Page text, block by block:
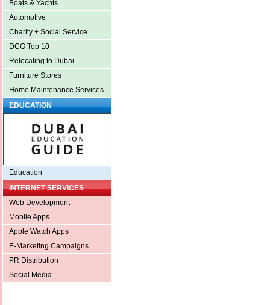
Boats & Yachts
Automotive
Charity + Social Service
DCG Top 10
Relocating to Dubai
Furniture Stores
Home Maintenance Services
EDUCATION
Education
INTERNET SERVICES
Web Development
Mobile Apps
Apple Watch Apps
E-Marketing Campaigns
PR Distribution
Social Media